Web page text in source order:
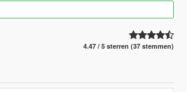
4.47 / 5 sterren (37 stemmen)